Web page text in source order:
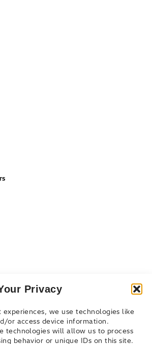
Privacy
experiences, we use technologies like
or access device information.
technologies will allow us to process
behavior or unique IDs on this site.